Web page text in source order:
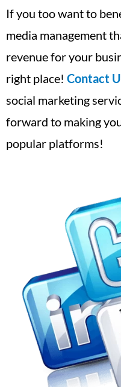
If you too want to
media management
revenue for your
right place! Contact
social marketing
forward to making
popular platforms!